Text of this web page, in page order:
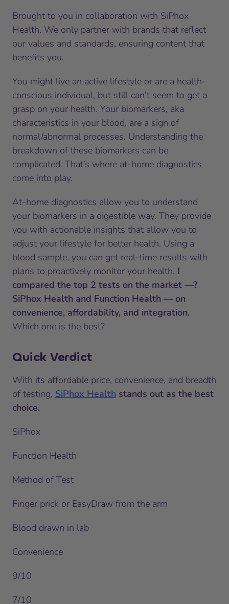
Brought to you in collaboration with SiPhox
Health. We only partner with brands that reflect
our values and standards, ensuring content that
benefits you.
You might live an active lifestyle or are a health-
conscious individual, but still can’t seem to get a
grasp on your health. Your biomarkers, aka
characteristics in your blood, are a sign of
normal/abnormal processes. Understanding the
breakdown of these biomarkers can be
complicated. That’s where at-home diagnostics
come into play.
At-home diagnostics allow you to understand
your biomarkers in a digestible way. They provide
you with actionable insights that allow you to
adjust your lifestyle for better health. Using a
blood sample, you can get real-time results with
plans to proactively monitor your health. I
compared the top 2 tests on the market —?
SiPhox Health and Function Health — on
convenience, affordability, and integration.
Which one is the best?
Quick Verdict
With its affordable price, convenience, and breadth
of testing, SiPhox Health stands out as the best
choice.
SiPhox
Function Health
Method of Test
Finger prick or EasyDraw from the arm
Blood drawn in lab
Convenience
9/10
7/10